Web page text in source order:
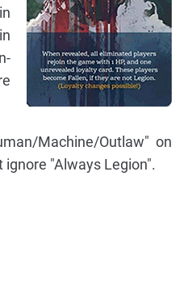
Machine/Outlaw" on
"Always Legion".